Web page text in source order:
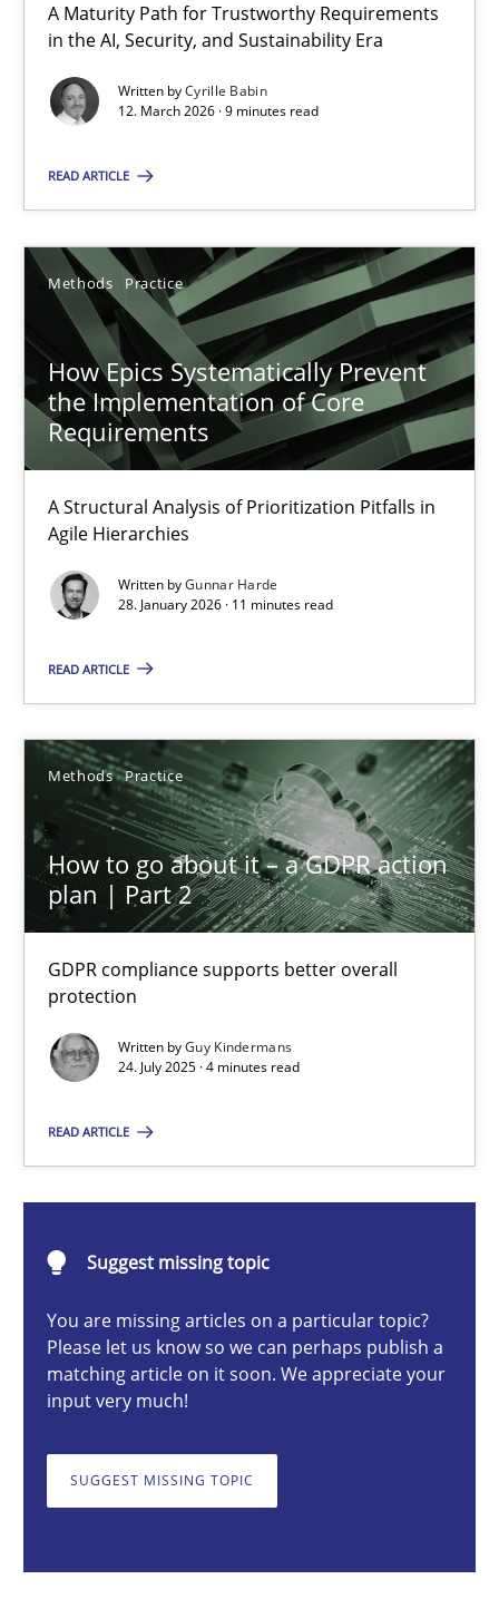
A Maturity Path for Trustworthy Requirements
in the AI, Security, and Sustainability Era
Written byCyrille Babin
12. March 2026 · 9 minutes read
READ ARTICLE
Methods Practice
How Epics Systematically Prevent
the Implementation of Core
Requirements
A Structural Analysis of Prioritization Pitfalls in
Agile Hierarchies
Written byGunnar Harde
28. January 2026 · 11 minutes read
READ ARTICLE
Methods Practice
How to go about it – a GDPR action
plan | Part 2
GDPR compliance supports better overall
protection
Written byGuy Kindermans
24. July 2025 · 4 minutes read
READ ARTICLE
Suggest missing topic
You are missing articles on a particular topic?
Please let us know so we can perhaps publish a
matching article on it soon. We appreciate your
input very much!
SUGGEST MISSING TOPIC
RMMi 1.0: A New Maturity Model for Requirements
A Maturity Path for Trustworthy Requirements in the AI,
Cyrille Babin
12.03.2026
9 minutes
How Epics Systematically Prevent the Implementation
A Structural Analysis of Prioritization Pitfalls in Agile
Methods Practice
Gunnar Harde
28.01.2026
11 minutes
How to go about it – a GDPR action plan | Part 2
GDPR compliance supports better overall protection
Methods Practice
4 minutes
Why and when must requirement engineers pay
Neglecting personal data protection is not an option